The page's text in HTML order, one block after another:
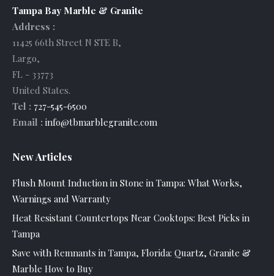
Tampa Bay Marble & Granite
Address :
11425 66th Street N STE B,
Largo,
FL - 33773
United States.
Tel : 727-545-6500
Email : info@tbmarblegranite.com
New Articles
Flush Mount Induction in Stone in Tampa: What Works,
Warnings and Warranty
Heat Resistant Countertops Near Cooktops: Best Picks in
Tampa
Save with Remnants in Tampa, Florida: Quartz, Granite &
Marble How to Buy